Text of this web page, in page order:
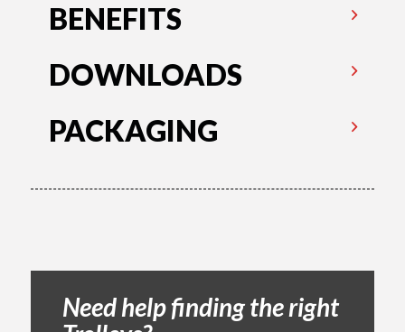
BENEFITS
DOWNLOADS
PACKAGING
Need help finding the right